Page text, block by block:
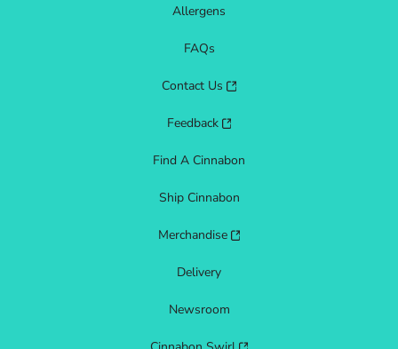
Allergens
FAQs
Contact Us
Feedback
Find A Cinnabon
Ship Cinnabon
Merchandise
Delivery
Newsroom